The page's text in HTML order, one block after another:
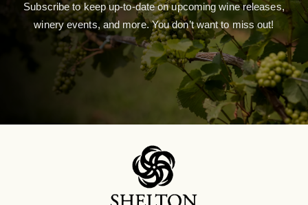
Subscribe to keep up-to-date on upcoming wine releases,
winery events, and more. You don’t want to miss out!